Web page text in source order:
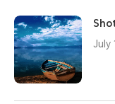
July